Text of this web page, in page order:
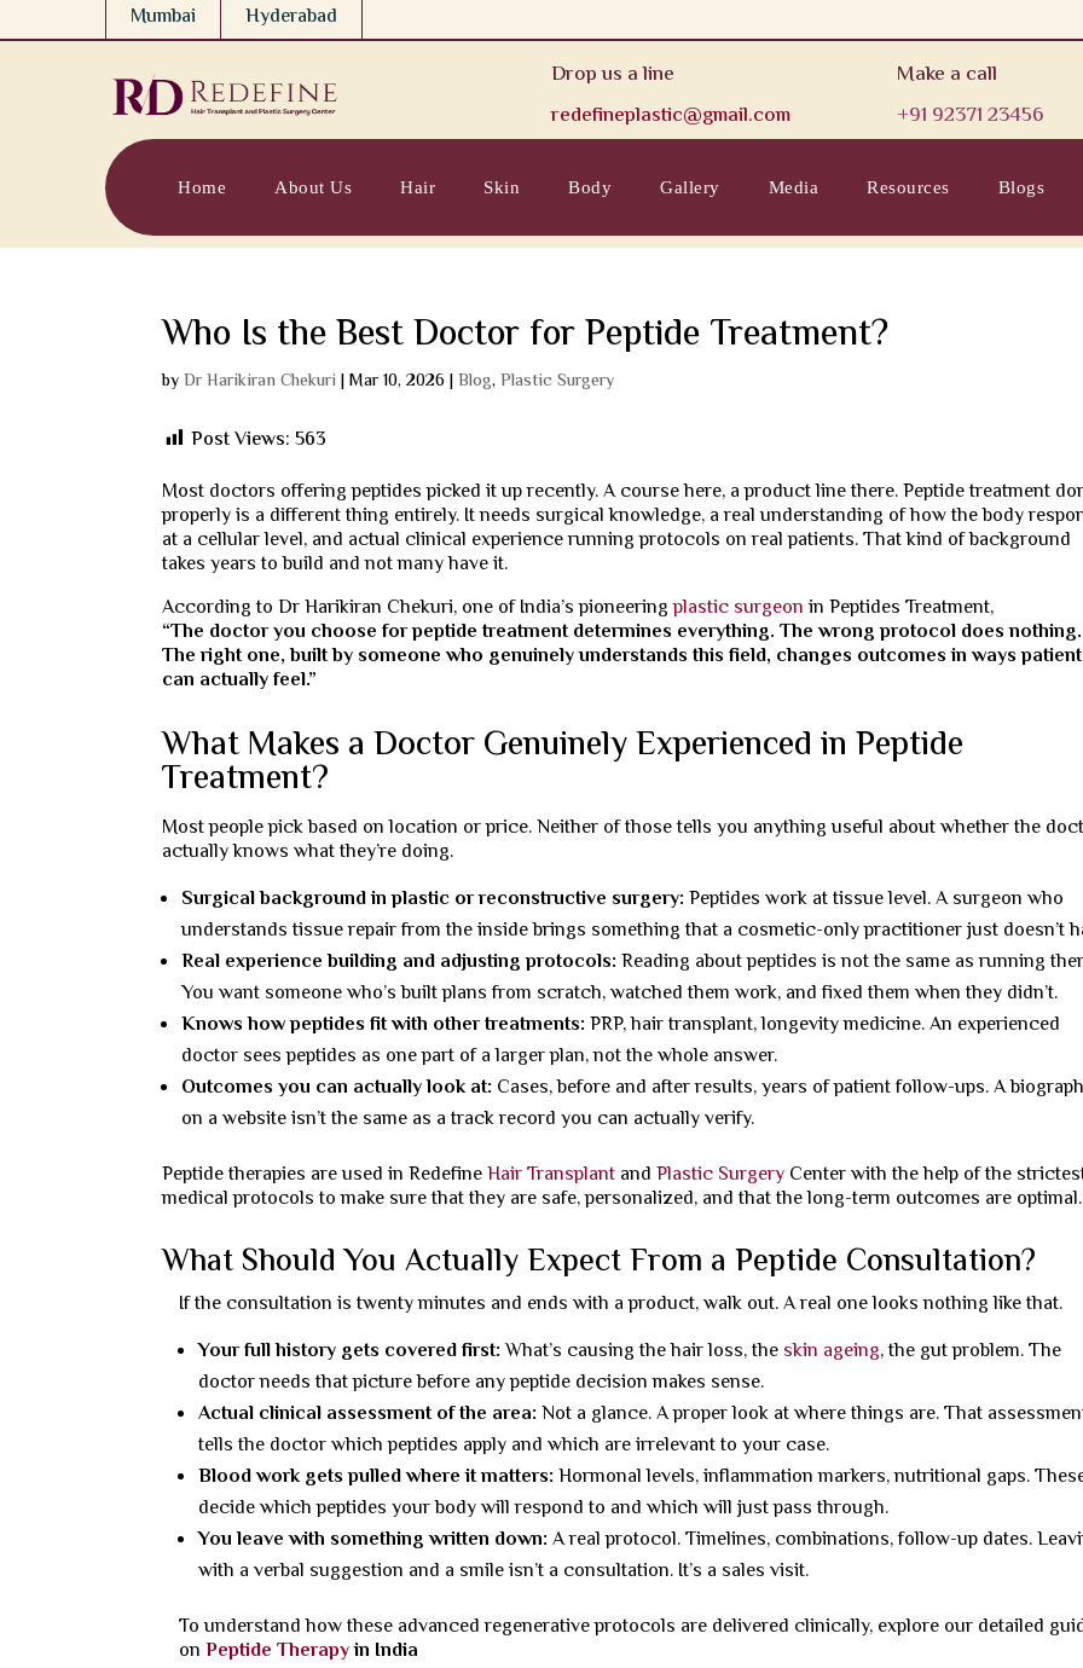
Mumbai Hyderabad
Drop us a line
redefineplastic@gmail.com
Make a call
+91 92371 23456
Home About Us Hair Skin Body Gallery Media Resources Blogs
Who Is the Best Doctor for Peptide Treatment?
byDr Harikiran Chekuri |Mar 10, 2026|Blog,Plastic Surgery
Post Views: 563
Most doctors offering peptides picked it up recently. A course here, a product line there. Peptide treatment
properly is a different thing entirely. It needs surgical knowledge, a real understanding of how the body
at a cellular level, and actual clinical experience running protocols on real patients. That kind of background
takes years to build and not many have it.
According to Dr Harikiran Chekuri, one of India’s pioneeringplastic surgeonin Peptides Treatment,
“The doctor you choose for peptide treatment determines everything. The wrong protocol does nothing.
The right one, built by someone who genuinely understands this field, changes outcomes in ways
can actually feel.”
What Makes a Doctor Genuinely Experienced in Peptide
Treatment?
Most people pick based on location or price. Neither of those tells you anything useful about whether the
actually knows what they’re doing.
Surgical background in plastic or reconstructive surgery: Peptides work at tissue level. A surgeon who
understands tissue repair from the inside brings something that a cosmetic-only practitioner just doesn’t
Real experience building and adjusting protocols: Reading about peptides is not the same as running
You want someone who’s built plans from scratch, watched them work, and fixed them when they didn’t.
Knows how peptides fit with other treatments: PRP, hair transplant, longevity medicine. An experienced
doctor sees peptides as one part of a larger plan, not the whole answer.
Outcomes you can actually look at: Cases, before and after results, years of patient follow-ups. A
on a website isn’t the same as a track record you can actually verify.
Peptide therapies are used in RedefineHair Transplant andPlastic Surgery Center with the help of the
medical protocols to make sure that they are safe, personalized, and that the long-term outcomes are optimal.
What Should You Actually Expect From a Peptide Consultation?
If the consultation is twenty minutes and ends with a product, walk out. A real one looks nothing like that.
Your full history gets covered first:What’s causing the hair loss, the skin ageing, the gut problem. The
doctor needs that picture before any peptide decision makes sense.
Actual clinical assessment of the area: Not a glance. A proper look at where things are. That
tells the doctor which peptides apply and which are irrelevant to your case.
Blood work gets pulled where it matters: Hormonal levels, inflammation markers, nutritional gaps.
decide which peptides your body will respond to and which will just pass through.
You leave with something written down: A real protocol. Timelines, combinations, follow-up dates.
with a verbal suggestion and a smile isn’t a consultation. It’s a sales visit.
To understand how these advanced regenerative protocols are delivered clinically, explore our detailed
onPeptide Therapyin India